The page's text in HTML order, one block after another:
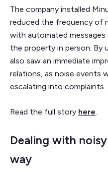
The company installed
reduced the frequency of
with automated
the property in person. By
also saw an immediate
relations, as noise events
escalating into complaints.
Read the full story here.
Dealing with
way